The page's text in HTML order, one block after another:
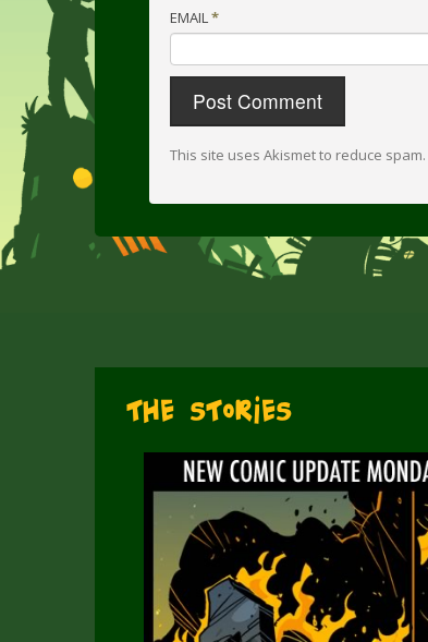
EMAIL*
This site uses Akismet to reduce spam.
The Stories